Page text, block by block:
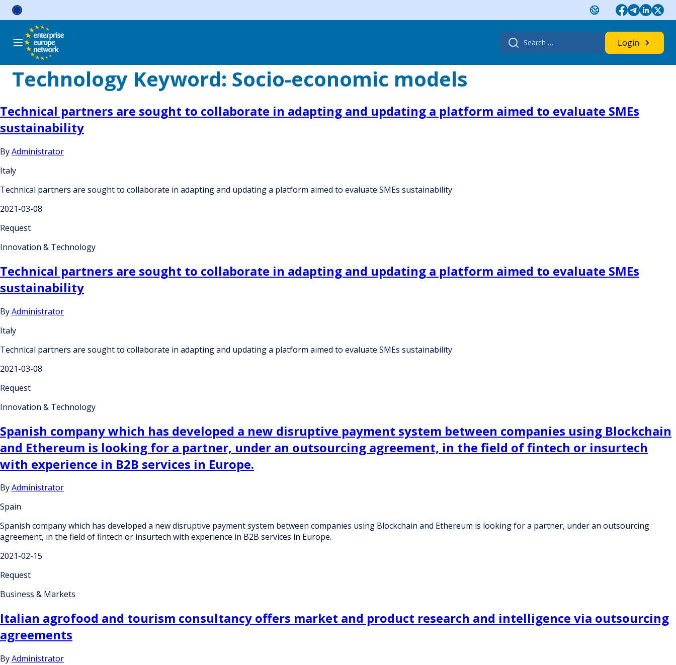
Skip
Search
for:
Login
Technology Keyword: Socio-economic models
Technical partners are sought to collaborate in adapting and updating a platform aimed to evaluate SMEs
sustainability
ByAdministrator
Italy
Technical partners are sought to collaborate in adapting and updating a platform aimed to evaluate SMEs sustainability
2021-03-08
Request
Innovation & Technology
Technical partners are sought to collaborate in adapting and updating a platform aimed to evaluate SMEs
sustainability
ByAdministrator
Italy
Technical partners are sought to collaborate in adapting and updating a platform aimed to evaluate SMEs sustainability
2021-03-08
Request
Innovation & Technology
Spanish company which has developed a new disruptive payment system between companies using Blockchain
and Ethereum is looking for a partner, under an outsourcing agreement, in the field of fintech or insurtech
with experience in B2B services in Europe.
ByAdministrator
Spain
Spanish company which has developed a new disruptive payment system between companies using Blockchain and Ethereum is looking for a partner, under an outsourcing
agreement, in the field of fintech or insurtech with experience in B2B services in Europe.
2021-02-15
Request
Business & Markets
Italian agrofood and tourism consultancy offers market and product research and intelligence via outsourcing
agreements
ByAdministrator